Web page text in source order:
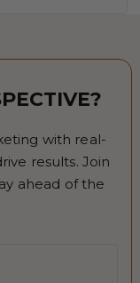
with real-
results. Join
ahead of the